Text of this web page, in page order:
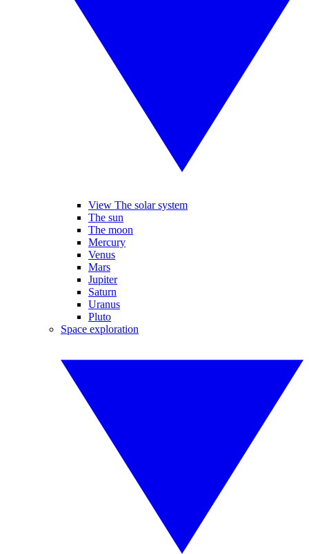
View The solar system
The sun
The moon
Mercury
Venus
Mars
Jupiter
Saturn
Uranus
Pluto
Space exploration